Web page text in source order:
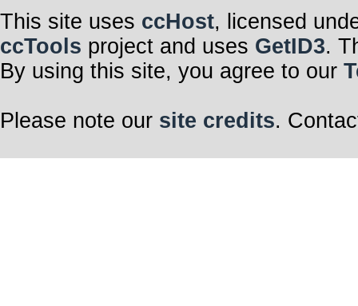
This site uses ccHost, licensed
ccTools project and uses GetID3.
By using this site, you agree to our
Please note our site credits.